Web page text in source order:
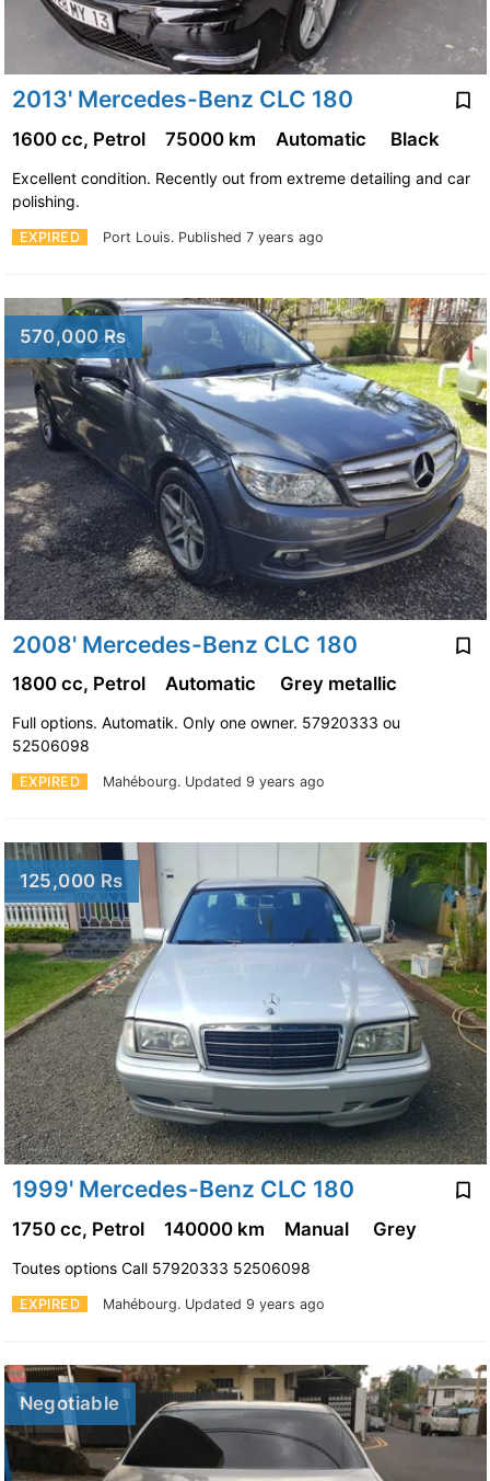
2013' Mercedes-Benz CLC 180
EXPIRED Port Louis. Published 7 years ago
1600 cc, Petrol 75000 km Automatic Black
Excellent condition. Recently out from extreme detailing and car
polishing.
570,000 Rs
2008' Mercedes-Benz CLC 180
EXPIRED Mahébourg. Updated 9 years ago
1800 cc, Petrol Automatic Grey metallic
Full options. Automatik. Only one owner. 57920333 ou
52506098
125,000 Rs
1999' Mercedes-Benz CLC 180
EXPIRED Mahébourg. Updated 9 years ago
1750 cc, Petrol 140000 km Manual Grey
Toutes options Call 57920333 52506098
Negotiable